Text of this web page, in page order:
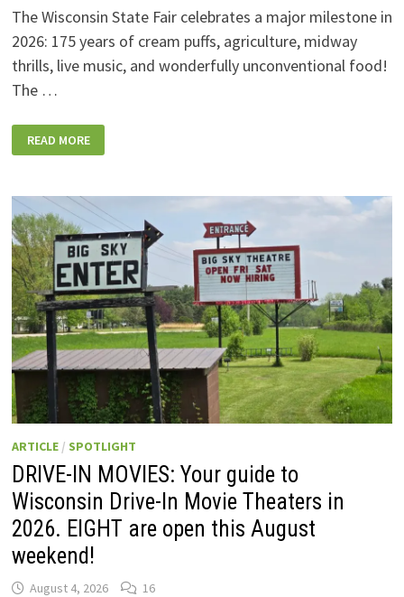
The Wisconsin State Fair celebrates a major milestone in
2026: 175 years of cream puffs, agriculture, midway
thrills, live music, and wonderfully unconventional food!
The …
WISCONSIN
STATE
FOODS,
RIDES,
SPORKIES
&
DRINKIES,
AND
FULL
CONCERT
LINEUPS!
READ MORE
ARTICLE/ SPOTLIGHT
DRIVE-IN MOVIES: Your guide to
Wisconsin Drive-In Movie Theaters in
2026. EIGHT are open this August
weekend!
August 4, 2026 16